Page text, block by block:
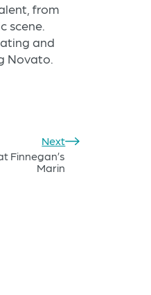
from
scene.
and
Novato.
Next
Finnegan’s
Marin